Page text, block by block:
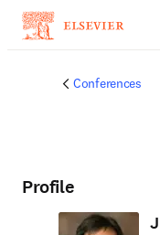
Conferences
Profile